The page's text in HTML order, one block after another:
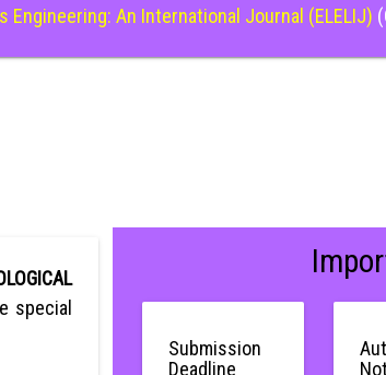
Engineering: An International Journal (ELELIJ)
special
Submission
Deadline